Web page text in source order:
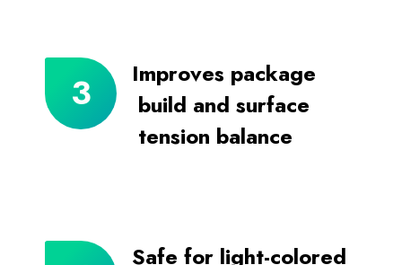
Improves package
build and surface
tension balance
Safe for light-colored